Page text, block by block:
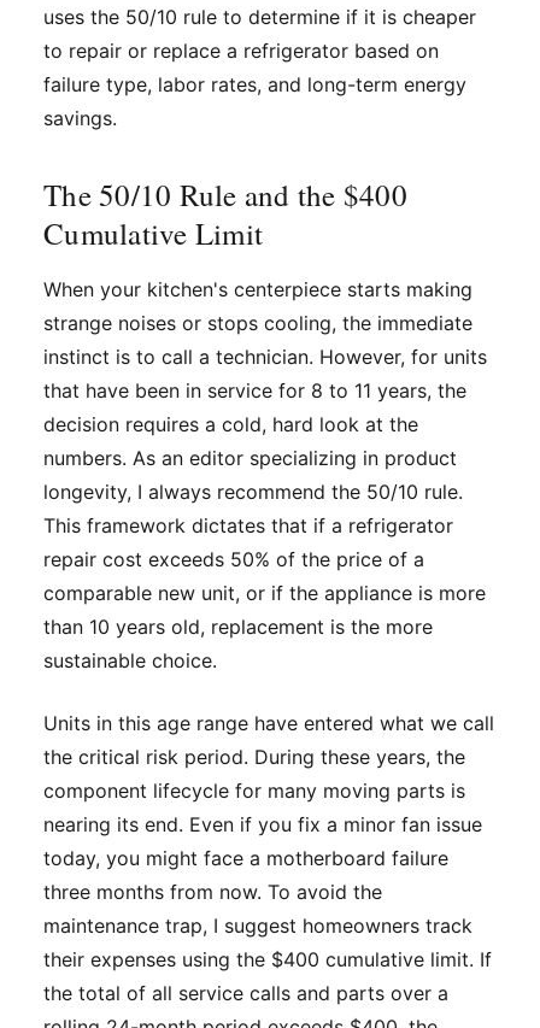
uses the 50/10 rule to determine if it is cheaper
to repair or replace a refrigerator based on
failure type, labor rates, and long-term energy
savings.
The 50/10 Rule and the $400
Cumulative Limit
When your kitchen's centerpiece starts making
strange noises or stops cooling, the immediate
instinct is to call a technician. However, for units
that have been in service for 8 to 11 years, the
decision requires a cold, hard look at the
numbers. As an editor specializing in product
longevity, I always recommend the 50/10 rule.
This framework dictates that if a refrigerator
repair cost exceeds 50% of the price of a
comparable new unit, or if the appliance is more
than 10 years old, replacement is the more
sustainable choice.
Units in this age range have entered what we call
the critical risk period. During these years, the
component lifecycle for many moving parts is
nearing its end. Even if you fix a minor fan issue
today, you might face a motherboard failure
three months from now. To avoid the
maintenance trap, I suggest homeowners track
their expenses using the $400 cumulative limit. If
the total of all service calls and parts over a